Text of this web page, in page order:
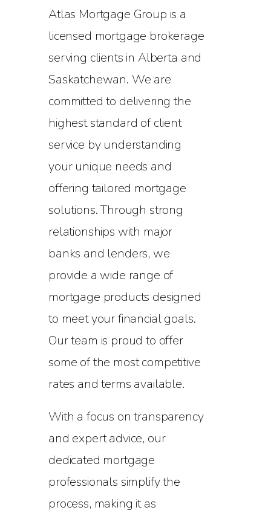
Atlas Mortgage Group is a
licensed mortgage brokerage
serving clients in Alberta and
Saskatchewan. We are
committed to delivering the
highest standard of client
service by understanding
your unique needs and
offering tailored mortgage
solutions. Through strong
relationships with major
banks and lenders, we
provide a wide range of
mortgage products designed
to meet your financial goals.
Our team is proud to offer
some of the most competitive
rates and terms available.
With a focus on transparency
and expert advice, our
dedicated mortgage
professionals simplify the
process, making it as